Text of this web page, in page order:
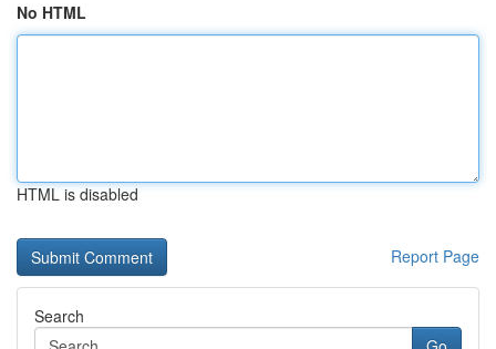
No HTML
HTML is disabled
Report Page
Search